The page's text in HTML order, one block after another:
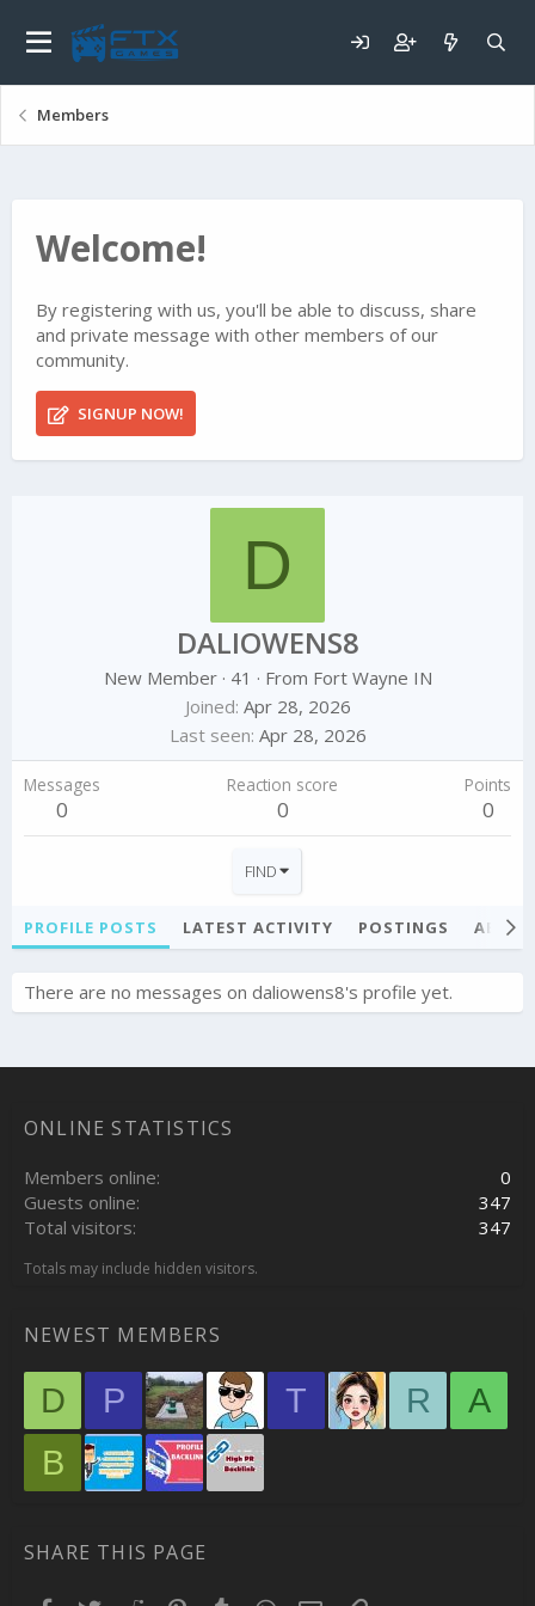
Members
Welcome!
By registering with us, you'll be able to discuss, share
and private message with other members of our
community.
SIGNUP NOW!
D
DALIOWENS8
New Member · 41 · From Fort Wayne IN
Joined Apr 28, 2026
Last seen Apr 28, 2026
Messages
0
Reaction score
0
Points
0
FIND
PROFILE POSTS LATEST ACTIVITY POSTINGS
There are no messages on daliowens8's profile yet.
ONLINE STATISTICS
Members online
0
Guests online
347
Total visitors
347
Totals may include hidden visitors.
NEWEST MEMBERS
D P T R
A
B
SHARE THIS PAGE